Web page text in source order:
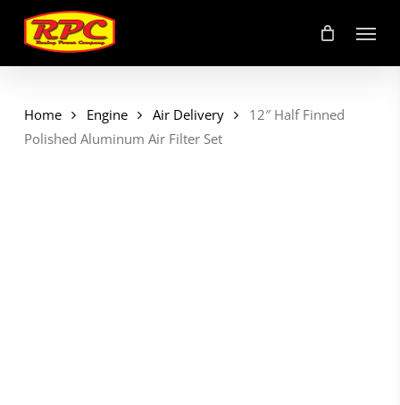
main
content
Menu
Home Engine Air Delivery
12″ Half Finned
Polished Aluminum Air Filter Set